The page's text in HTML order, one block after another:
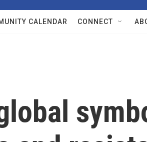
CALENDAR CONNECT